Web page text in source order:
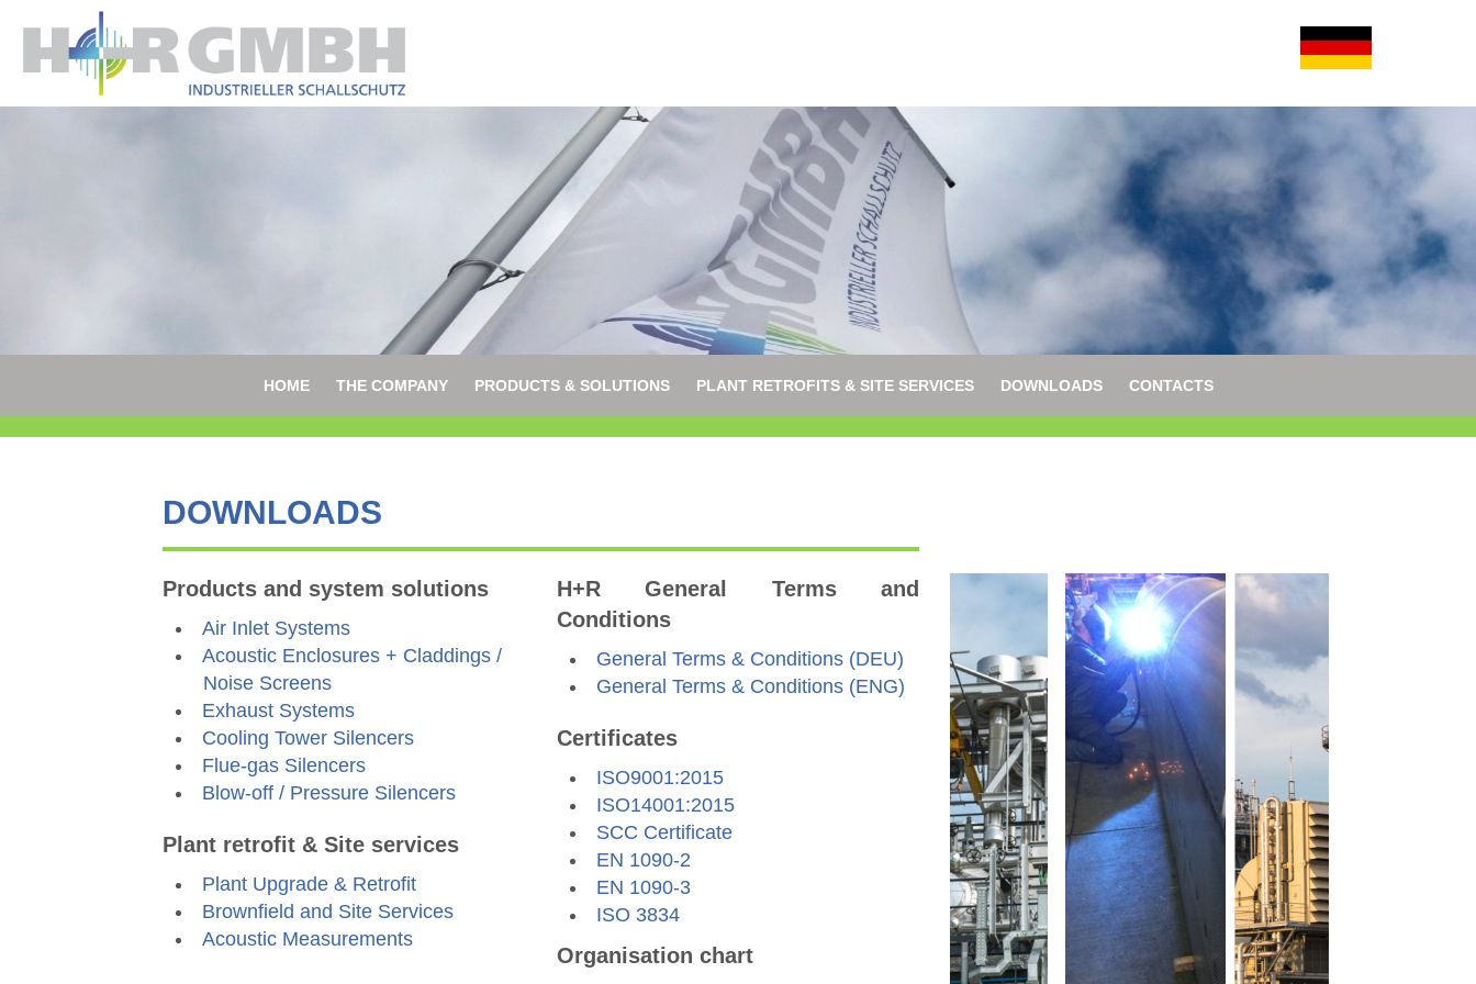
HOME THE COMPANY PRODUCTS & SOLUTIONS PLANT RETROFITS & SITE SERVICES DOWNLOADS CONTACTS
DOWNLOADS
Products and system solutions
Air Inlet Systems
Acoustic Enclosures + Claddings /
Noise Screens
Exhaust Systems
Cooling Tower Silencers
Flue-gas Silencers
Blow-off / Pressure Silencers
Plant retrofit & Site services
Plant Upgrade & Retrofit
Brownfield and Site Services
Acoustic Measurements
H+R General Terms and
Conditions
General Terms & Conditions (DEU)
General Terms & Conditions (ENG)
Certificates
ISO9001:2015
ISO14001:2015
SCC Certificate
EN 1090-2
EN 1090-3
ISO 3834
Organisation chart